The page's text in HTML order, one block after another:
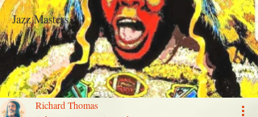
Jazz Masters
Richard Thomas